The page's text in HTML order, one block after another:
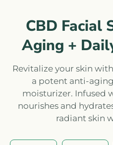
CBD Facial
Aging +
Revitalize your skin
a potent anti-
moisturizer. Infused
nourishes and
radiant skin